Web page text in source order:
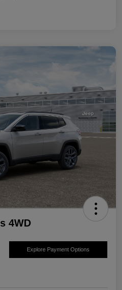
4WD
Explore Payment Options